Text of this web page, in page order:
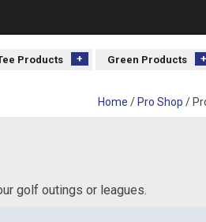
Products Green Products
Home / Pro Shop /
golf outings or leagues.